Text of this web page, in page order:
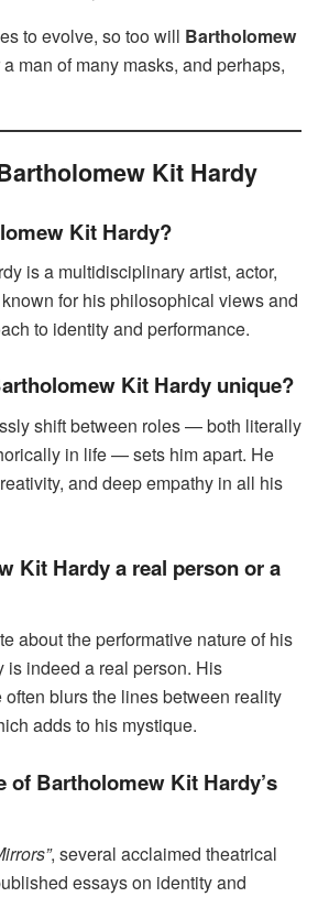
to evolve, so too will Bartholomew
man of many masks, and perhaps,
Kit Hardy
Kit Hardy?
is a multidisciplinary artist, actor,
for his philosophical views and
to identity and performance.
Kit Hardy unique?
shift between roles — both literally
in life — sets him apart. He
and deep empathy in all his
Kit Hardy a real person or a
about the performative nature of his
is indeed a real person. His
blurs the lines between reality
adds to his mystique.
of Bartholomew Kit Hardy’s
, several acclaimed theatrical
essays on identity and